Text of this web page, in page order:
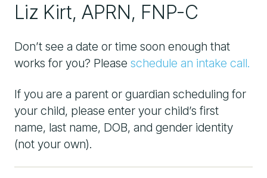
Liz Kirt, APRN, FNP-C
Don’t see a date or time soon enough that
works for you? Please schedule an intake call.
If you are a parent or guardian scheduling for
your child, please enter your child’s first
name, last name, DOB, and gender identity
(not your own).